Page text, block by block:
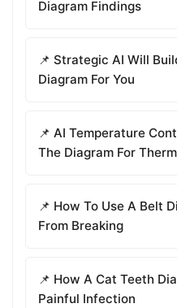
Diagram Findings
📌 Strategic AI Will
Diagram For You
📌 AI Temperature
The Diagram For
📌 How To Use A Belt
From Breaking
📌 How A Cat Teeth
Painful Infection